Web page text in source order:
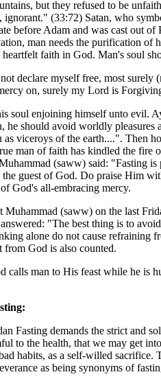
but they refused to be
(33:72) Satan, who
before Adam and was cast out of
man needs the purification
faith in God. Man's soul
declare myself free, most surely
on, surely my Lord is
soul enjoining himself unto evil.
he should avoid worldly
viceroys of the earth....". Then
man of faith has kindled the fire
(saww) said: "Fasting
guest of God. Do praise Him
God's all-embracing mercy.
(saww) on the last
"The best thing is to
alone do not cause
from God is also counted.
calls man to His feast while he is
Fasting demands the strict and
to the health, that we may get
habits, as a self-willed
as being synonyms of